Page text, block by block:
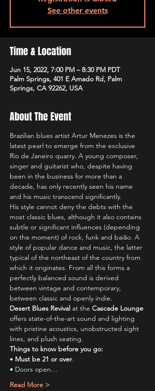
See other events
Time & Location
Jun 15, 2022, 7:00 PM – 8:30 PM PDT
Palm Springs, 401 E Amado Rd, Palm
Springs, CA 92262, USA
About The Event
Brazilian blues artist Artur Menezes is the
latest pearl to emerge from the exclusive
Rio de Janeiro quarry. A young composer,
singer and guitarist who, despite having
been in the business for more than a
decade, has only recently seen his name
and his music transcend significantly.
His style cannot deny the debts with the
most classic blues, although it also contains
subtle or significant influences (depending
on the moment) of rock, funk and baião. A
style of popular dance and music, the latter
typical of the northeast of the country from
which it originates. From all this forms a
perfectly balanced sound is derived
between vintage and contemporary,
between classic and openly indie.
Desert Blues Revival at the Cascade Lounge
offers state-of-the-art sound and lighting
with pristine acoustics, unobstructed sight
lines, and plush seating.
Things to know before you go:
• Must be 21 or over.
• Doors open…
Read More >